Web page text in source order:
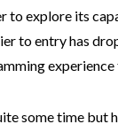
to explore its
to entry has
some time but